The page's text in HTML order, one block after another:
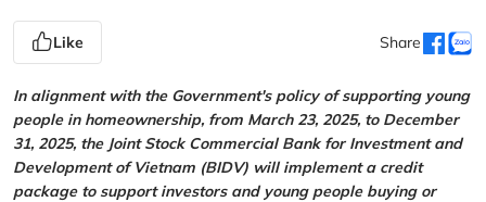
Like Share
In alignment with the Government's policy of supporting young
people in homeownership, from March 23, 2025, to December
31, 2025, the Joint Stock Commercial Bank for Investment and
Development of Vietnam (BIDV) will implement a credit
package to support investors and young people buying or